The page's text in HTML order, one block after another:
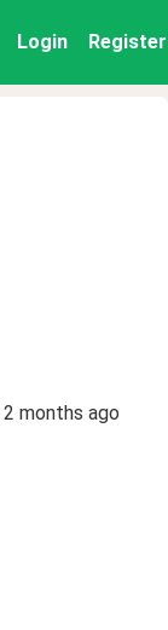
Login Register
2 months ago